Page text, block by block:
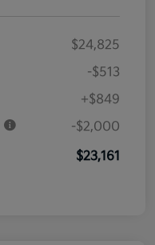
$24,825
-$513
+$849
-$2,000
$23,161